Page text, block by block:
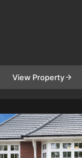
View Property